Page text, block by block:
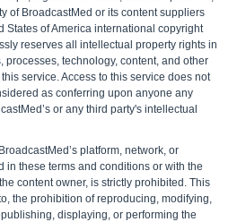
of BroadcastMed or its content suppliers
States of America international copyright
reserves all intellectual property rights in
processes, technology, content, and other
service. Access to this service does not
as conferring upon anyone any
or any third party's intellectual
platform, network, or
in these terms and conditions or with the
content owner, is strictly prohibited. This
the prohibition of reproducing, modifying,
displaying, or performing the